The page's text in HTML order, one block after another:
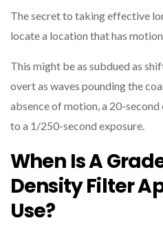
The secret to taking effective
locate a location that has
This might be as subdued as
overt as waves pounding the
absence of motion, a 20-
to a 1/250-second exposure.
When Is A
Density Filter
Use?